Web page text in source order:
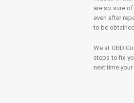
are so sure
even after
to be
We at OBD
steps to fix
next time